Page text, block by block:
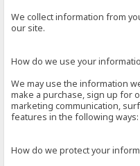
We collect information from
our site.
How do we use your
We may use the information
make a purchase, sign up for
marketing communication,
features in the following ways:
How do we protect your